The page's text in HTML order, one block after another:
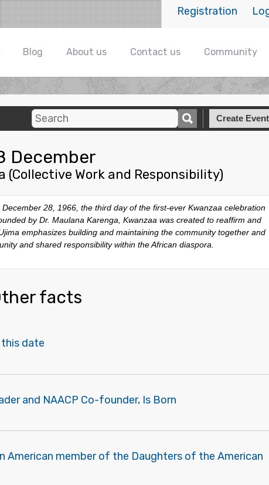
Registration
Blog About us Contact us Community
Create Event
December
(Collective Work and Responsibility)
28, 1966, the third day of the first-ever Kwanzaa celebration
by Dr. Maulana Karenga, Kwanzaa was created to reaffirm and
emphasizes building and maintaining the community together and
and shared responsibility within the African diaspora.
facts
date
and NAACP Co-founder, Is Born
American member of the Daughters of the American